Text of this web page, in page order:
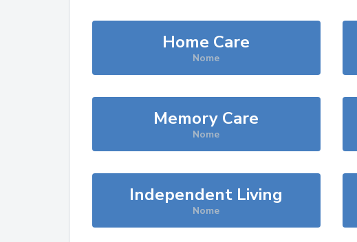
Home Care
Nome
Memory Care
Nome
Independent Living
Nome